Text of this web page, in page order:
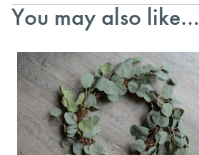
You may also like…